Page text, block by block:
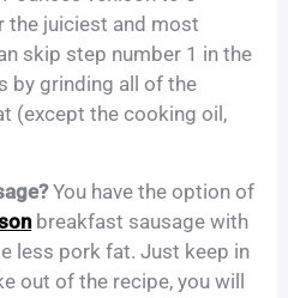
the juiciest and most
skip step number 1 in the
by grinding all of the
(except the cooking oil,
You have the option of
breakfast sausage with
less pork fat. Just keep in
out of the recipe, you will